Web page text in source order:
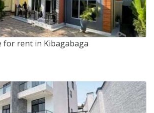
for rent in Kibagabaga